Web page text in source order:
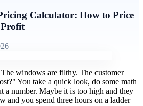
Calculator: How to Price
windows are filthy. The customer
You take a quick look, do some math
a number. Maybe it is too high and they
and you spend three hours on a ladder